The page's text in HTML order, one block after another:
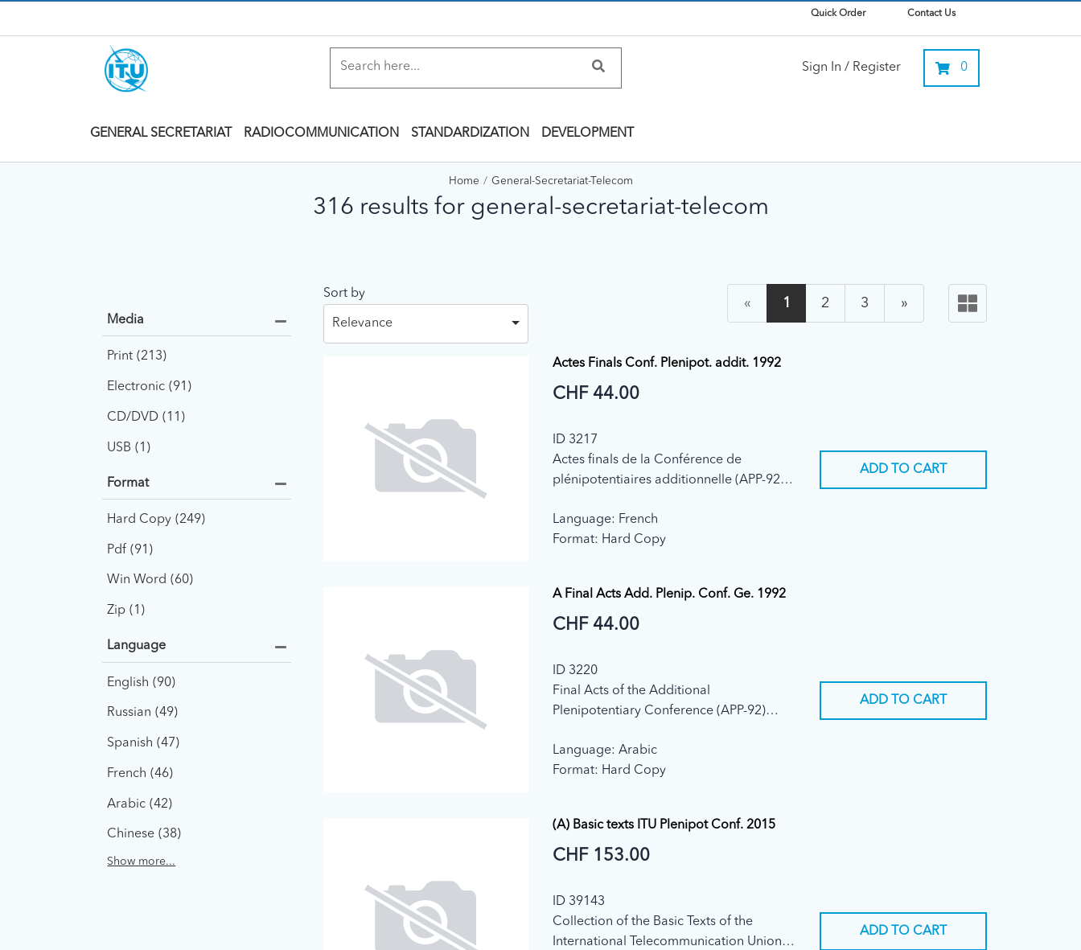
Quick Order Contact Us
Sign In / Register 0
GENERAL SECRETARIAT RADIOCOMMUNICATION STANDARDIZATION DEVELOPMENT
Home General-Secretariat-Telecom
316 results for general-secretariat-telecom
Media
Print 213
Electronic 91
CD/DVD 11
USB 1
Format
Hard Copy 249
Pdf 91
Win Word 60
Zip 1
Language
English 90
Russian 49
Spanish 47
French 46
Arabic 42
Chinese 38
Show more...
Sort by
Relevance
« 1 2 3 »
Actes Finals Conf. Plenipot. addit. 1992
CHF 44.00
ID 3217
Actes finals de la Conférence de
plénipotentiaires additionnelle (APP-92)
Language: French
Format: Hard Copy
ADD TO CART
A Final Acts Add. Plenip. Conf. Ge. 1992
CHF 44.00
ID 3220
Final Acts of the Additional
Plenipotentiary Conference (APP-92)
Language: Arabic
Format: Hard Copy
ADD TO CART
(A) Basic texts ITU Plenipot Conf. 2015
CHF 153.00
ID 39143
Collection of the Basic Texts of the
International Telecommunication Union
ADD TO CART